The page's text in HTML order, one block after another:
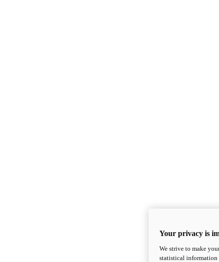
Your privacy is
We strive to make
statistical information